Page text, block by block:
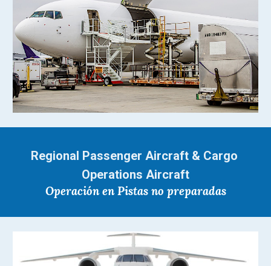
Regional Passenger Aircraft & Cargo
Operations Aircraft
Operación en Pistas no preparadas